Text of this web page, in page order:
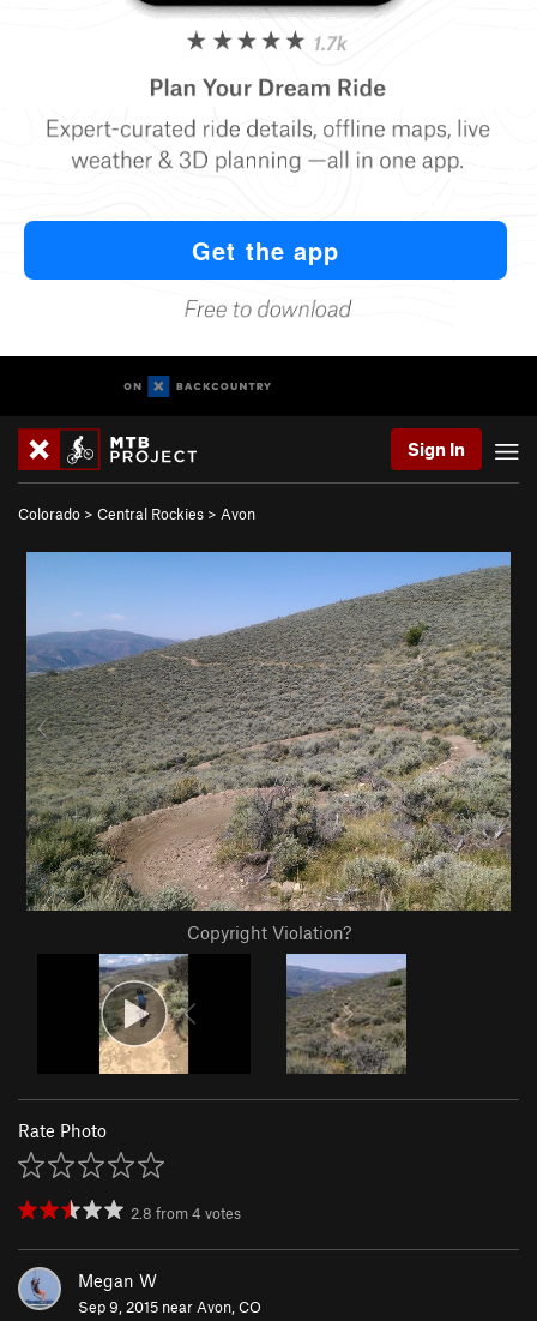
Sign In
Colorado > Central Rockies > Avon
Copyright Violation?
Rate Photo
2.8 from4 votes
Megan W
Sep 9, 2015 nearAvon, CO